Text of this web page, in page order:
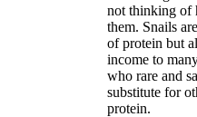
not thinking of
them. Snails
of protein but
income to
who rare and
substitute for
protein.